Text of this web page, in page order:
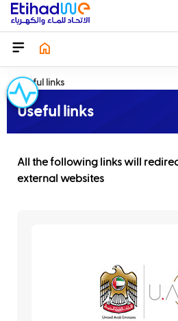
Useful links
Useful links
All the following links will
external websites